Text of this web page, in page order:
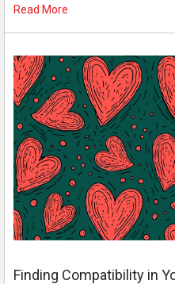
Read More
Finding Compatibility in